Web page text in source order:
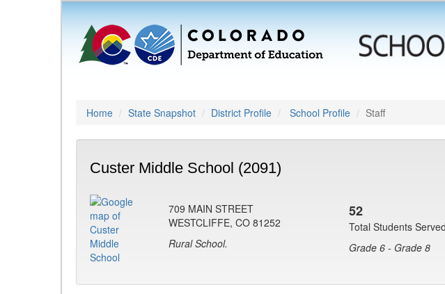
Home State Snapshot District Profile School Profile Staff
Custer Middle School (2091)
709 MAIN STREET
WESTCLIFFE, CO 81252
Rural School.
52
Total Students Served
Grade 6 - Grade 8